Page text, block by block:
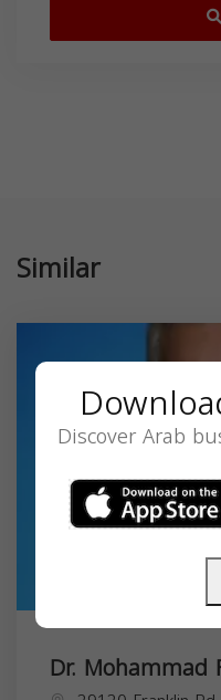
Similar
Dr. Mohammad
Discover Arab